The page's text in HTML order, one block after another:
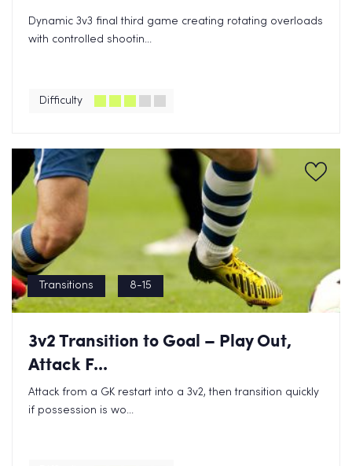
Dynamic 3v3 final third game creating rotating overloads
with controlled shootin...
Difficulty
Transitions 8-15
3v2 Transition to Goal – Play Out,
Attack F...
Attack from a GK restart into a 3v2, then transition quickly
if possession is wo...